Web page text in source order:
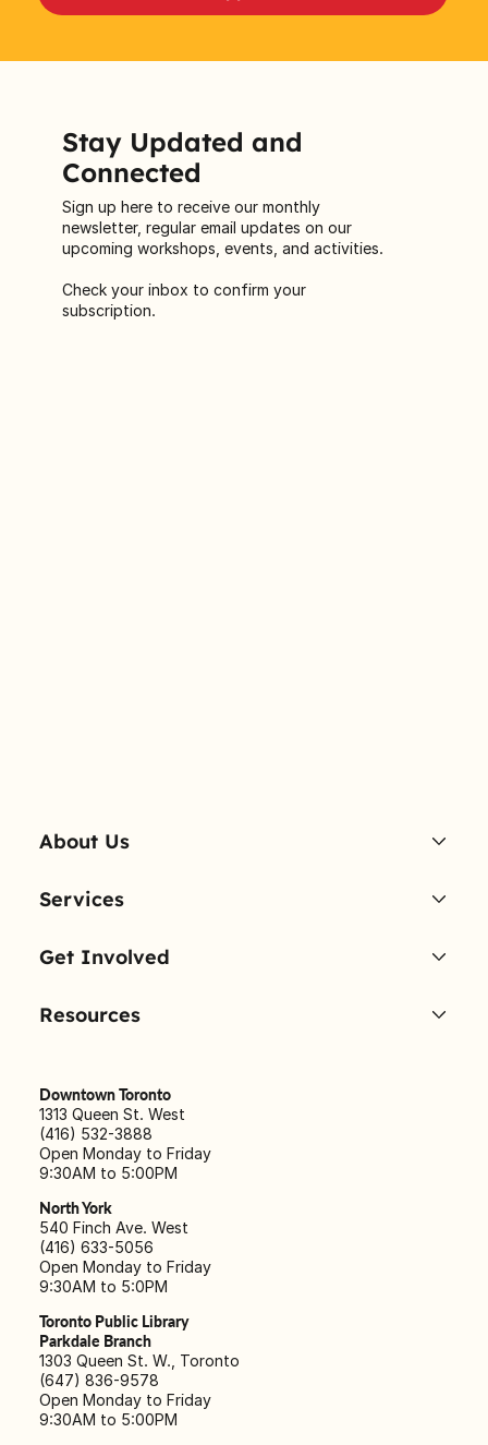
About Us
Services
Get Involved
Resources
Downtown Toronto
1313 Queen St. West
(416) 532-3888
Open Monday to Friday
9:30AM to 5:00PM
North York
540 Finch Ave. West
(416) 633-5056
Open Monday to Friday
9:30AM to 5:0PM
Toronto Public Library
Parkdale Branch
1303 Queen St. W., Toronto
(647) 836-9578
Open Monday to Friday
9:30AM to 5:00PM
Stay Updated and
Connected
Sign up here to receive our monthly
newsletter, regular email updates on our
upcoming workshops, events, and activities.
Check your inbox to confirm your
subscription.